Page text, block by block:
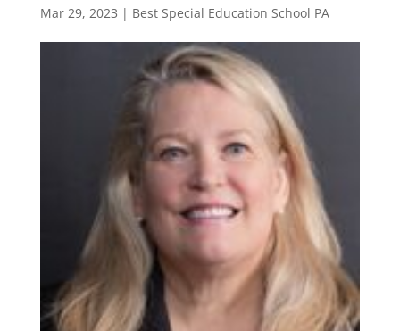
Mar 29, 2023 | Best Special Education School PA